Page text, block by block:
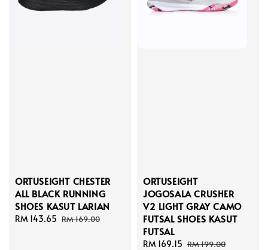
ORTUSEIGHT CHESTER
ALL BLACK RUNNING
SHOES KASUT LARIAN
Sale
RM 143.65 Regular
RM 169.00
ORTUSEIGHT
JOGOSALA CRUSHER
V2 LIGHT GRAY CAMO
FUTSAL SHOES KASUT
FUTSAL
Sale
RM 169.15 Regular
RM 199.00